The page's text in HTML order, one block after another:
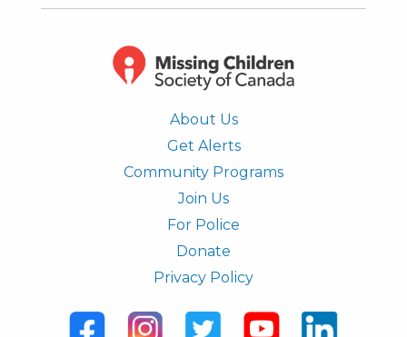
About Us
Get Alerts
Community Programs
Join Us
For Police
Donate
Privacy Policy